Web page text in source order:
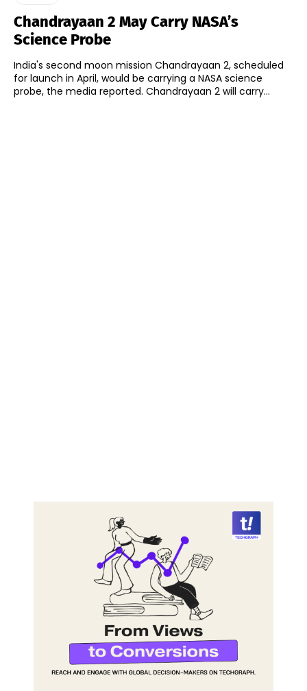
Chandrayaan 2 May Carry NASA’s
Science Probe
India's second moon mission Chandrayaan 2, scheduled
for launch in April, would be carrying a NASA science
probe, the media reported. Chandrayaan 2 will carry...